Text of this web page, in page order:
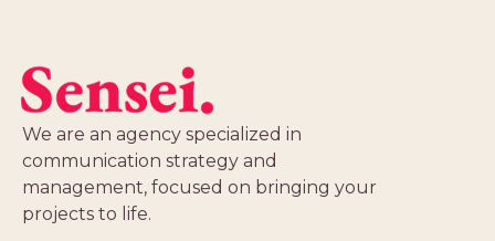
We are an agency specialized in
communication strategy and
management, focused on bringing your
projects to life.